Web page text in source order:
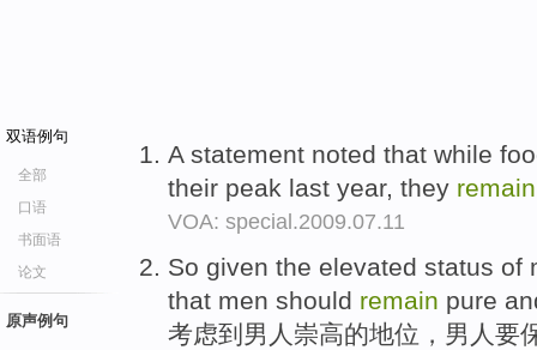
双语例句
全部
口语
书面语
论文
原声例句
A statement noted that while
their peak last year, they remain
VOA: special.2009.07.11
So given the elevated status of
that men should remain pure
考虑到男人崇高的地位，男人要